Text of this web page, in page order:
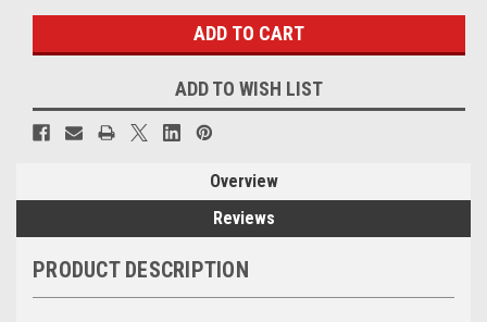
ADD TO WISH LIST
Overview
Reviews
PRODUCT DESCRIPTION